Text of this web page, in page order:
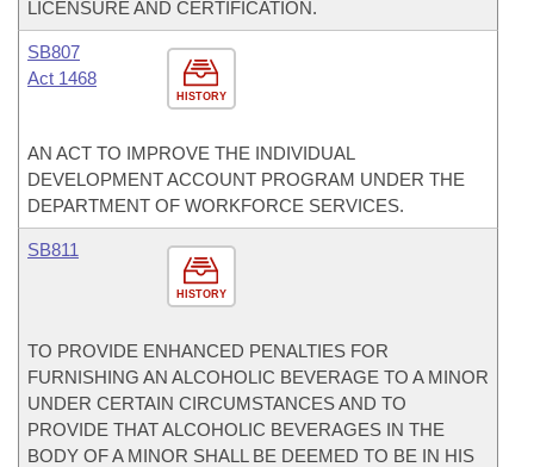
LICENSURE AND CERTIFICATION.
HISTORY
SB807
Act 1468
AN ACT TO IMPROVE THE INDIVIDUAL
DEVELOPMENT ACCOUNT PROGRAM UNDER THE
DEPARTMENT OF WORKFORCE SERVICES.
HISTORY
SB811
TO PROVIDE ENHANCED PENALTIES FOR
FURNISHING AN ALCOHOLIC BEVERAGE TO A MINOR
UNDER CERTAIN CIRCUMSTANCES AND TO
PROVIDE THAT ALCOHOLIC BEVERAGES IN THE
BODY OF A MINOR SHALL BE DEEMED TO BE IN HIS